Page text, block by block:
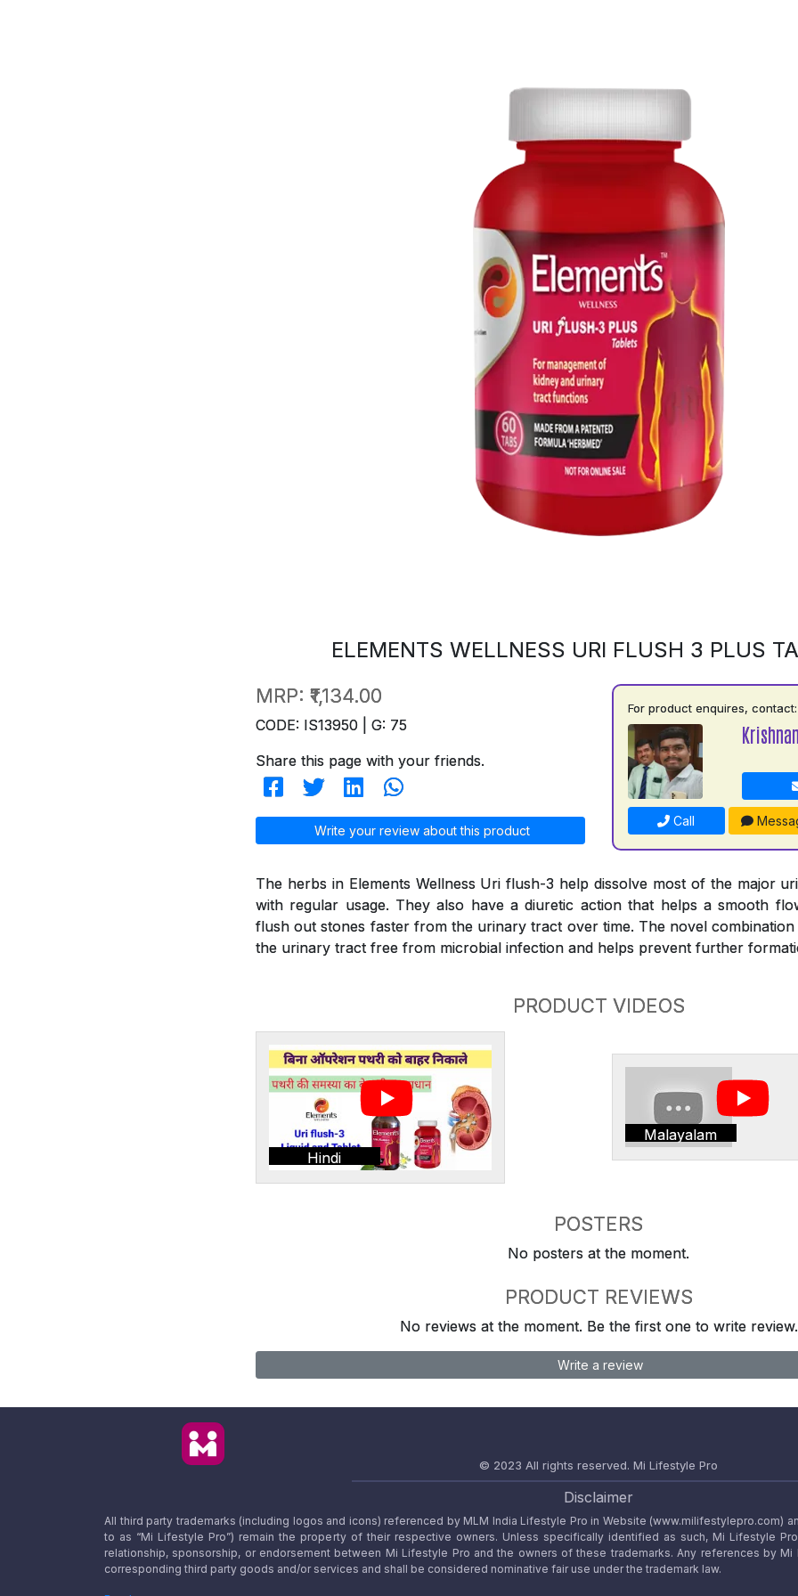
ELEMENTS WELLNESS URI FLUSH 3 PLUS
MRP: ₹1,134.00
CODE: IS13950 | G: 75
Share this page with your friends.
Write your review about this product
For product enquires, contact:
Krishnan
Call
The herbs in Elements Wellness Uri flush-3 help dissolve most of the major
with regular usage. They also have a diuretic action that helps a smooth
flush out stones faster from the urinary tract over time. The novel combination
the urinary tract free from microbial infection and helps prevent further
PRODUCT VIDEOS
Hindi
Malayalam
POSTERS
No posters at the moment.
PRODUCT REVIEWS
No reviews at the moment. Be the first one to write review.
Write a review
© 2023 All rights reserved. Mi Lifestyle Pro
Disclaimer
All third party trademarks (including logos and icons) referenced by MLM India Lifestyle Pro in Website (www.milifestylepro.com)
to as “Mi Lifestyle Pro”) remain the property of their respective owners. Unless specifically identified as such, Mi Lifestyle
relationship, sponsorship, or endorsement between Mi Lifestyle Pro and the owners of these trademarks. Any references by
corresponding third party goods and/or services and shall be considered nominative fair use under the trademark law.